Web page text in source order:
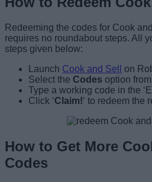
Redeeming the codes for Cook
requires no roundabout steps. All
steps given below:
Launch Cook and Sell
on
Select the Codes option
Type a working code in the
Click ‘Claim!‘ to redeem the
How to Get More
Codes